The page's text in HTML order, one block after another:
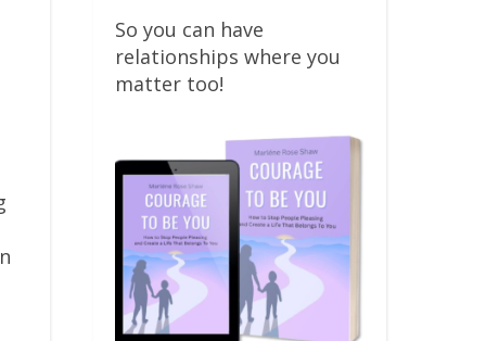
So you can have
relationships where you
matter too!